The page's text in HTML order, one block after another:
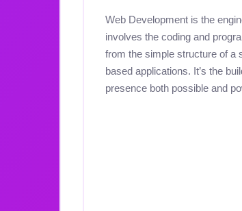
Web Development is the
involves the coding and
from the simple structure of a
based applications. It’s the
presence both possible and